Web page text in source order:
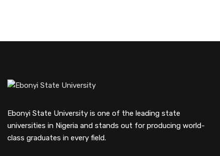
Ebonyi State University is one of the leading state
universities in Nigeria and stands out for producing world-
class graduates in every field.